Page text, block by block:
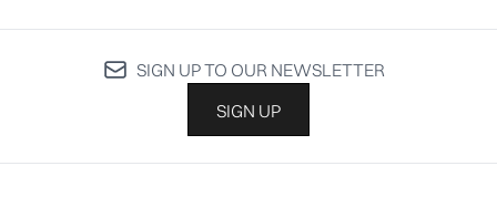
SIGN UP TO OUR NEWSLETTER
SIGN UP